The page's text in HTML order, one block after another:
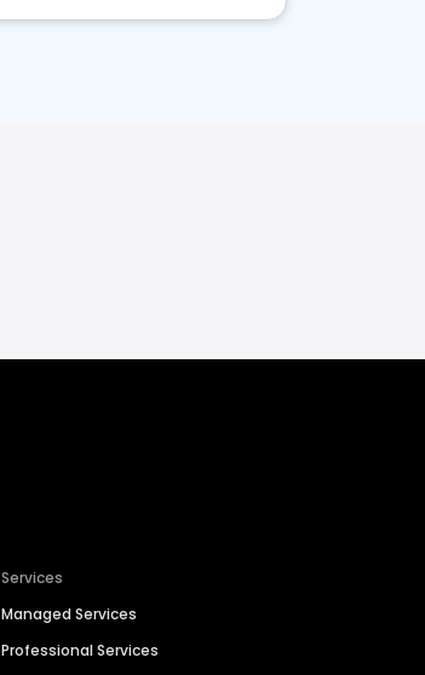
Services
Managed Services
Professional Services